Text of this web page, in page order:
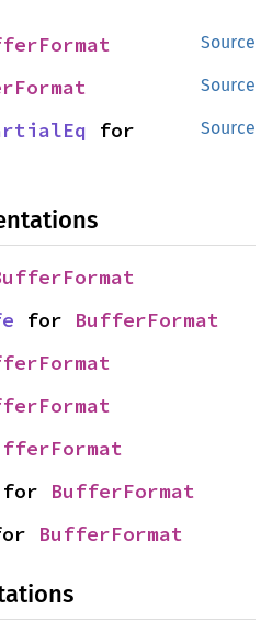
Source
Source
Source
for BufferFormat
for BufferFormat
BufferFormat